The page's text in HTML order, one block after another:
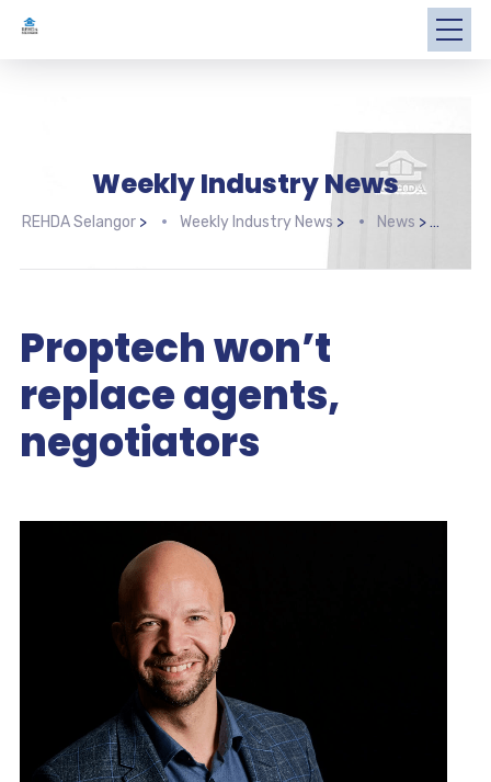
Weekly Industry News
REHDA Selangor> Weekly Industry News > News >
Proptech won’t
replace agents,
negotiators